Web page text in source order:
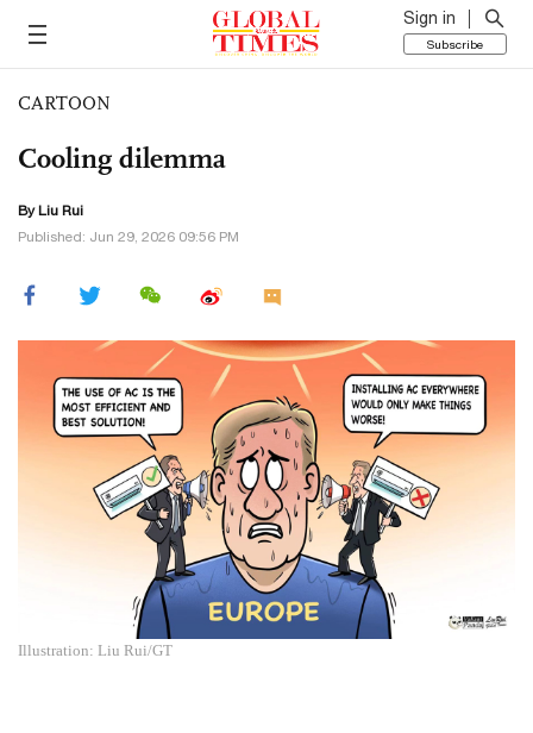
Sign in
Subscribe
CARTOON
Cooling dilemma
By Liu Rui
Published: Jun 29, 2026 09:56 PM
Illustration: Liu Rui/GT